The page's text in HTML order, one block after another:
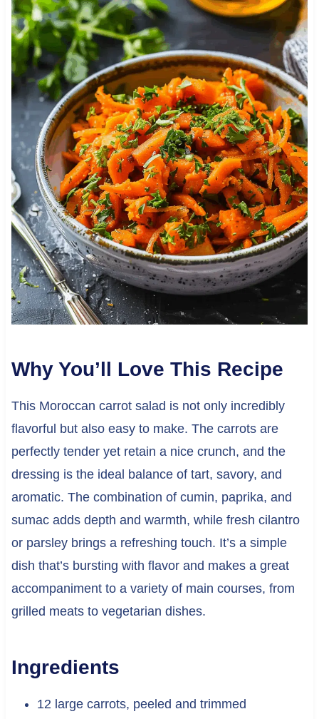
Why You’ll Love This Recipe
This Moroccan carrot salad is not only incredibly
flavorful but also easy to make. The carrots are
perfectly tender yet retain a nice crunch, and the
dressing is the ideal balance of tart, savory, and
aromatic. The combination of cumin, paprika, and
sumac adds depth and warmth, while fresh cilantro
or parsley brings a refreshing touch. It’s a simple
dish that’s bursting with flavor and makes a great
accompaniment to a variety of main courses, from
grilled meats to vegetarian dishes.
Ingredients
12 large carrots, peeled and trimmed